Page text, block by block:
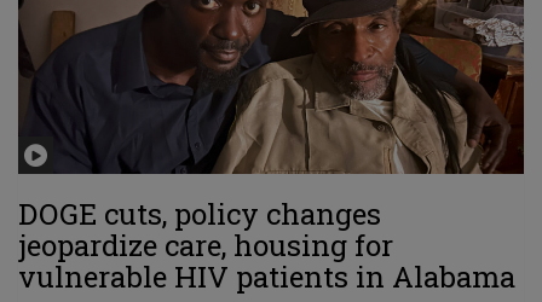
DOGE cuts, policy changes
jeopardize care, housing for
vulnerable HIV patients in Alabama